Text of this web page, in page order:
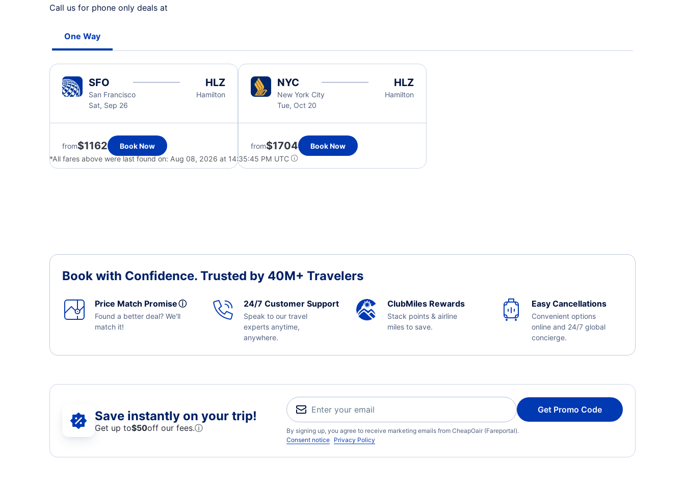
Call us for phone only deals at
One Way
SFO
San Francisco
Sat, Sep 26
HLZ
Hamilton
from$1162 Book Now
NYC
New York City
Tue, Oct 20
HLZ
Hamilton
from$1704
Book Now
*All fares above were last found on: Aug 08, 2026 at 14:35:45 PM UTC
Book with Confidence. Trusted by 40M+ Travelers
Price Match Promiseⓘ
Found a better deal? We'll
match it!
24/7 Customer Support
Speak to our travel
experts anytime,
anywhere.
ClubMiles Rewards
Stack points & airline
miles to save.
Easy Cancellations
Convenient options
online and 24/7 global
concierge.
Save instantly on your trip!
Get up to$50off our fees.ⓘ
Get Promo Code
By signing up, you agree to receive marketing emails from CheapOair (Fareportal).
Consent notice Privacy Policy